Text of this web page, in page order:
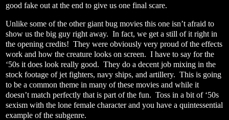
good fake out at the end to give us one final scare.
Unlike some of the other giant bug movies this one isn’t afraid to
show us the big guy right away. In fact, we get a still of it right in
the opening credits! They were obviously very proud of the effects
work and how the creature looks on screen. I have to say for the
‘50s it does look really good. They do a decent job mixing in the
stock footage of jet fighters, navy ships, and artillery. This is going
to be a common theme in many of these movies and while it
doesn’t match perfectly that is part of the fun. Toss in a bit of ‘50s
sexism with the lone female character and you have a quintessential
example of the subgenre.